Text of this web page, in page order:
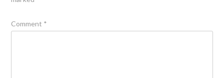
Comment *